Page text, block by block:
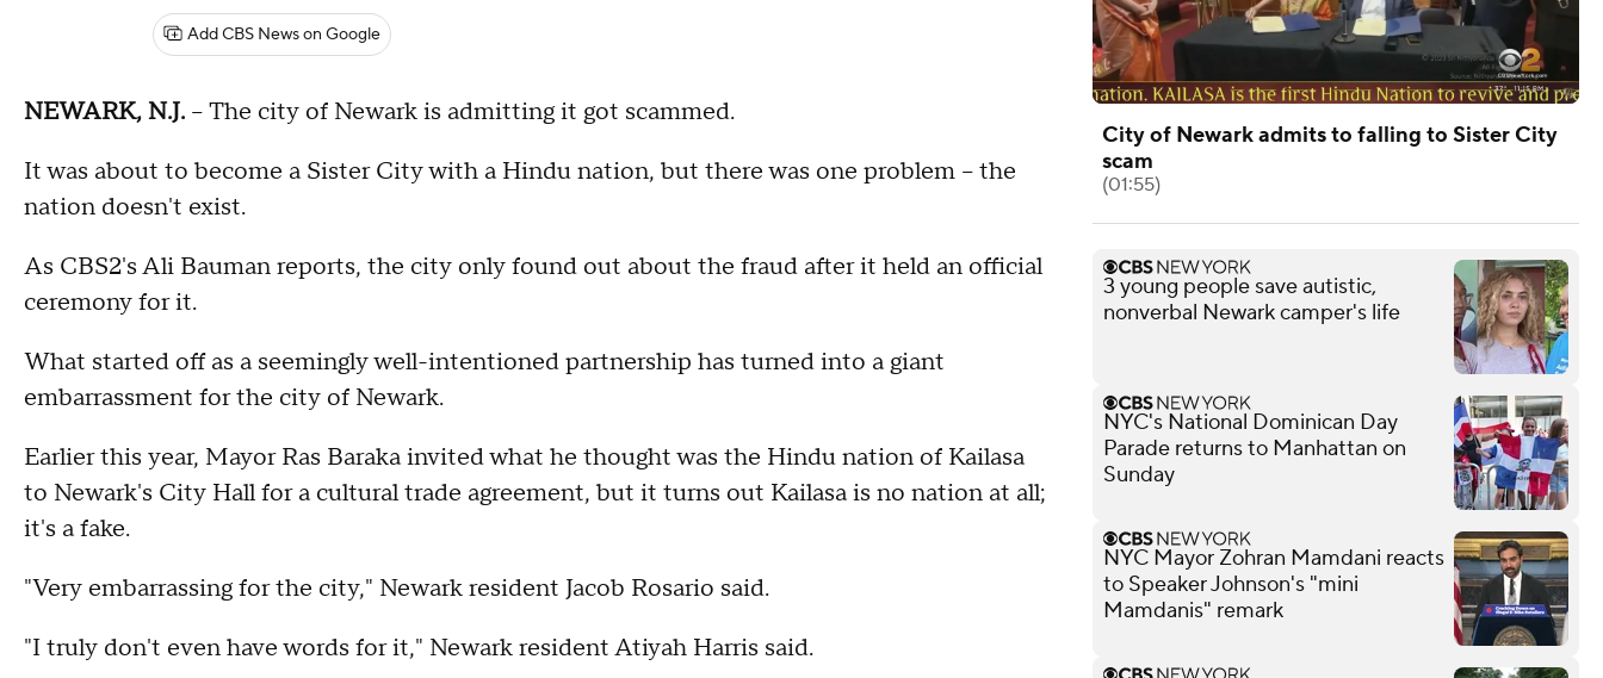
Add CBS News on Google
NEWARK, N.J. -- The city of Newark is admitting it got scammed.
It was about to become a Sister City with a Hindu nation, but there was one problem -- the
nation doesn't exist.
As CBS2's Ali Bauman reports, the city only found out about the fraud after it held an official
ceremony for it.
What started off as a seemingly well-intentioned partnership has turned into a giant
embarrassment for the city of Newark.
Earlier this year, Mayor Ras Baraka invited what he thought was the Hindu nation of Kailasa
to Newark's City Hall for a cultural trade agreement, but it turns out Kailasa is no nation at all;
it's a fake.
"Very embarrassing for the city," Newark resident Jacob Rosario said.
"I truly don't even have words for it," Newark resident Atiyah Harris said.
City of Newark admits to falling to Sister City
scam
(01:55)
3 young people save autistic,
nonverbal Newark camper's life
NYC's National Dominican Day
Parade returns to Manhattan on
Sunday
NYC Mayor Zohran Mamdani reacts
to Speaker Johnson's "mini
Mamdanis" remark